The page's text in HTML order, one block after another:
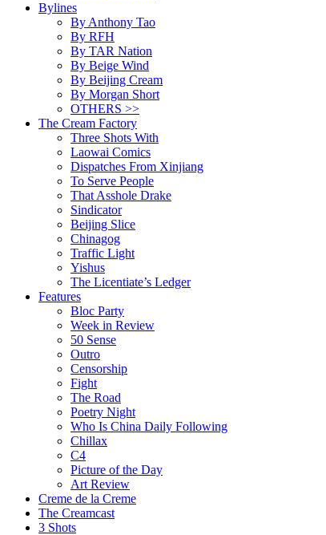
Bylines
By Anthony Tao
By RFH
By TAR Nation
By Beige Wind
By Beijing Cream
By Morgan Short
OTHERS >>
The Cream Factory
Three Shots With
Laowai Comics
Dispatches From Xinjiang
To Serve People
That Asshole Drake
Sindicator
Beijing Slice
Chinagog
Traffic Light
Yishus
The Licentiate’s Ledger
Features
Bloc Party
Week in Review
50 Sense
Outro
Censorship
Fight
The Road
Poetry Night
Who Is China Daily Following
Chillax
C4
Picture of the Day
Art Review
Creme de la Creme
The Creamcast
3 Shots